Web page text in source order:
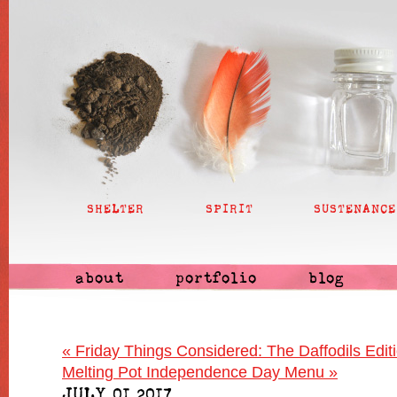
SHELTER SPIRIT SUSTENANCE
about portfolio blog
« Friday Things Considered: The Daffodils
Melting Pot Independence Day Menu »